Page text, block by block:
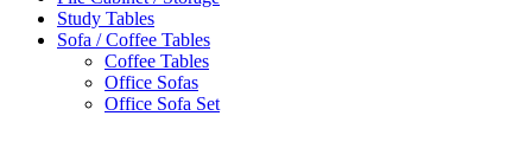
Study Tables
Sofa / Coffee Tables
Coffee Tables
Office Sofas
Office Sofa Set